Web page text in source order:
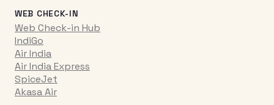
WEB CHECK-IN
Web Check-in Hub
IndiGo
Air India
Air India Express
SpiceJet
Akasa Air